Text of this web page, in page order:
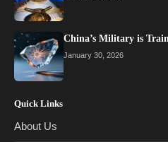
China’s Military is
January 30, 2026
Quick Links
About Us